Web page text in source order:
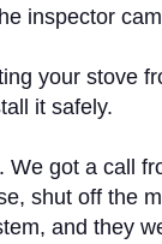
inspector
your stove
it safely.
got a call
shut off the
and they